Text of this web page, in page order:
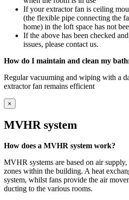
If your extractor fan is ceiling
(the flexible pipe connecting the
home) in the loft space has not
If the above has been checked
issues, please contact us.
How do I maintain and clean my
Regular vacuuming and wiping with a
extractor fan remains efficient
×
MVHR system
How does a MVHR system work?
MVHR systems are based on air
zones within the building. A heat
system, whilst fans provide the air
ducting to the various rooms.